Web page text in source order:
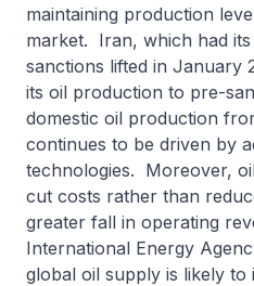
maintaining production
market. Iran, which had
sanctions lifted in January
its oil production to pre-
domestic oil production
continues to be driven by
technologies. Moreover,
cut costs rather than
greater fall in operating
International Energy
global oil supply is likely to